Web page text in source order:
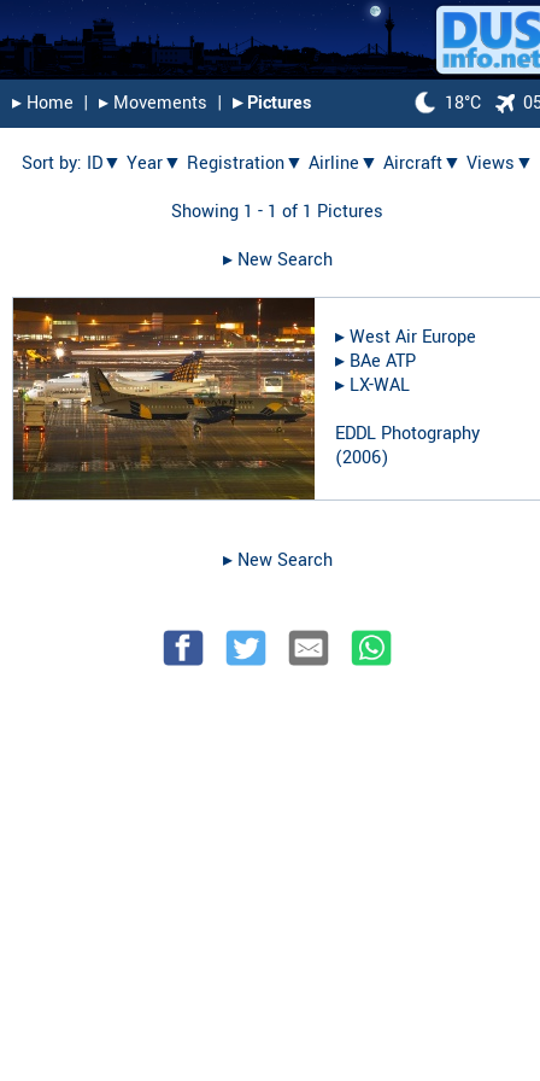
▸︎ Home | ▸︎ Movements | ▸︎ Pictures 18°C
Sort by: ID▼ Year▼ Registration▼ Airline▼ Aircraft▼ Views▼
Showing 1 - 1 of 1 Pictures
▸︎ New Search
▸︎West Air Europe
▸︎ BAe ATP
▸︎ LX-WAL
EDDL Photography
(2006)
▸︎ New Search